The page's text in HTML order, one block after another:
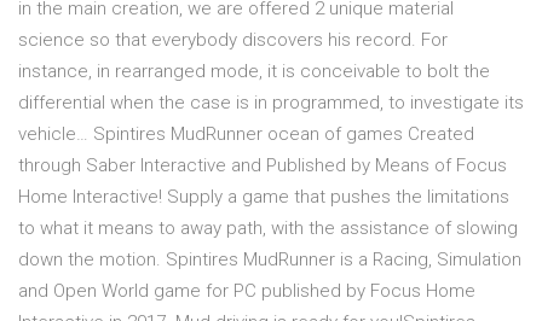
in the main creation, we are offered 2 unique material
science so that everybody discovers his record. For
instance, in rearranged mode, it is conceivable to bolt the
differential when the case is in programmed, to investigate its
vehicle… Spintires MudRunner ocean of games Created
through Saber Interactive and Published by Means of Focus
Home Interactive! Supply a game that pushes the limitations
to what it means to away path, with the assistance of slowing
down the motion. Spintires MudRunner is a Racing, Simulation
and Open World game for PC published by Focus Home